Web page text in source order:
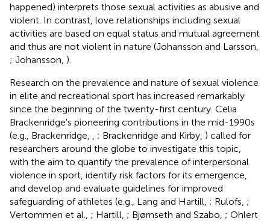
happened) interprets those sexual activities as abusive and
violent. In contrast, love relationships including sexual
activities are based on equal status and mutual agreement
and thus are not violent in nature (Johansson and Larsson,
; Johansson, ).
Research on the prevalence and nature of sexual violence
in elite and recreational sport has increased remarkably
since the beginning of the twenty-first century. Celia
Brackenridge's pioneering contributions in the mid-1990s
(e.g., Brackenridge,
; Brackenridge and Kirby, ) called for
researchers around the globe to investigate this topic,
with the aim to quantify the prevalence of interpersonal
violence in sport, identify risk factors for its emergence,
and develop and evaluate guidelines for improved
safeguarding of athletes (e.g., Lang and Hartill, ; Rulofs, ;
Vertommen et al., ; Hartill, ; Bjørnseth and Szabo, ; Ohlert